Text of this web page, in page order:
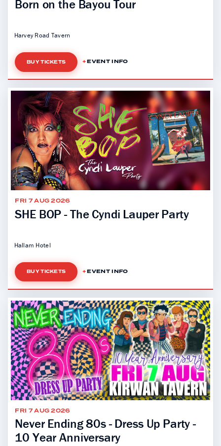
Born on the Bayou Tour
Harvey Road Tavern
BUY TICKETS EVENT INFO
FRI 7 AUG 2026
SHE BOP - The Cyndi Lauper Party
Hallam Hotel
BUY TICKETS EVENT INFO
FRI 7 AUG 2026
Never Ending 80s - Dress Up Party -
10 Year Anniversary